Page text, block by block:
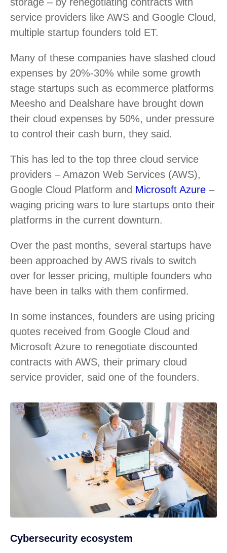
service providers like AWS and Google Cloud,
multiple startup founders told ET.
Many of these companies have slashed cloud
expenses by 20%-30% while some growth
stage startups such as ecommerce platforms
Meesho and Dealshare have brought down
their cloud expenses by 50%, under pressure
to control their cash burn, they said.
This has led to the top three cloud service
providers – Amazon Web Services (AWS),
Google Cloud Platform and Microsoft Azure –
waging pricing wars to lure startups onto their
platforms in the current downturn.
Over the past months, several startups have
been approached by AWS rivals to switch
over for lesser pricing, multiple founders who
have been in talks with them confirmed.
In some instances, founders are using pricing
quotes received from Google Cloud and
Microsoft Azure to renegotiate discounted
contracts with AWS, their primary cloud
service provider, said one of the founders.
Cybersecurity ecosystem